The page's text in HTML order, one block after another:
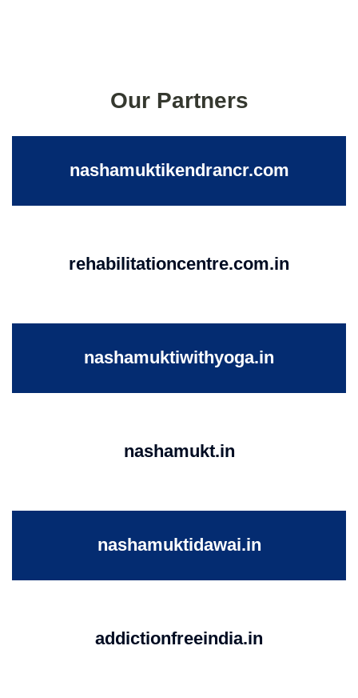
Our Partners
nashamuktikendrancr.com
rehabilitationcentre.com.in
nashamuktiwithyoga.in
nashamukt.in
nashamuktidawai.in
addictionfreeindia.in